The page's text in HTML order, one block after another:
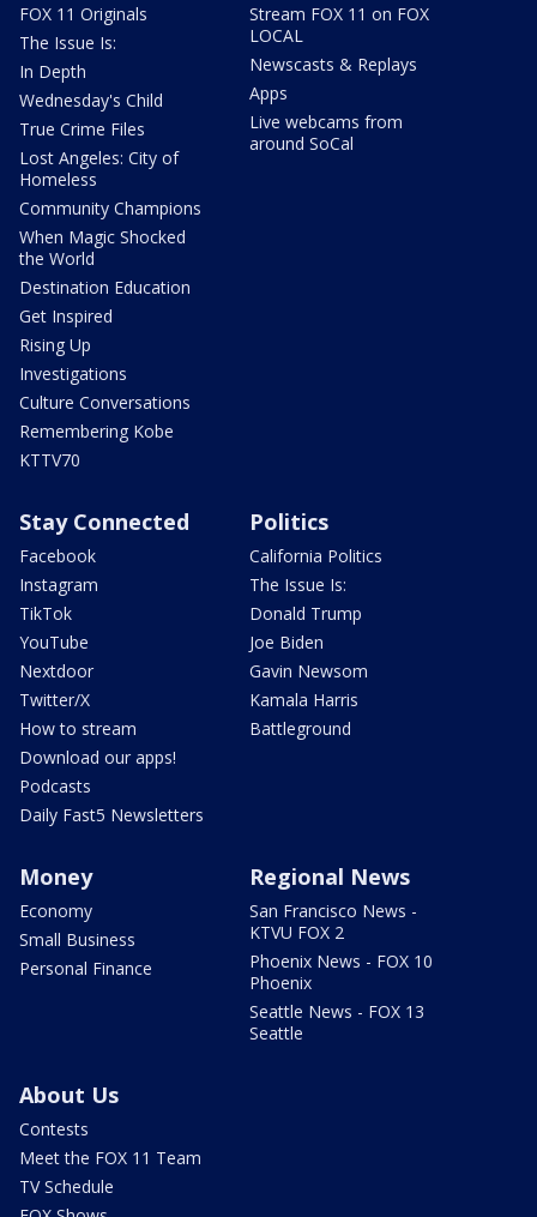
FOX 11 Originals
The Issue Is:
In Depth
Wednesday's Child
True Crime Files
Lost Angeles: City of
Homeless
Community Champions
When Magic Shocked
the World
Destination Education
Get Inspired
Rising Up
Investigations
Culture Conversations
Remembering Kobe
KTTV70
Stream FOX 11 on FOX
LOCAL
Newscasts & Replays
Apps
Live webcams from
around SoCal
Stay Connected
Facebook
Instagram
TikTok
YouTube
Nextdoor
Twitter/X
How to stream
Download our apps!
Podcasts
Daily Fast5 Newsletters
Politics
California Politics
The Issue Is:
Donald Trump
Joe Biden
Gavin Newsom
Kamala Harris
Battleground
Money
Economy
Small Business
Personal Finance
Regional News
San Francisco News -
KTVU FOX 2
Phoenix News - FOX 10
Phoenix
Seattle News - FOX 13
Seattle
About Us
Contests
Meet the FOX 11 Team
TV Schedule